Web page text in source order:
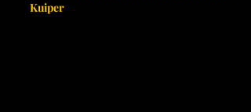
Kuiper